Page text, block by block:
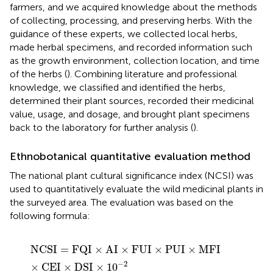
farmers, and we acquired knowledge about the methods
of collecting, processing, and preserving herbs. With the
guidance of these experts, we collected local herbs,
made herbal specimens, and recorded information such
as the growth environment, collection location, and time
of the herbs (). Combining literature and professional
knowledge, we classified and identified the herbs,
determined their plant sources, recorded their medicinal
value, usage, and dosage, and brought plant specimens
back to the laboratory for further analysis ().
Ethnobotanical quantitative evaluation method
The national plant cultural significance index (NCSI) was
used to quantitatively evaluate the wild medicinal plants in
the surveyed area. The evaluation was based on the
following formula:
NCSI = FQI × AI × FUI × PUI × MFI
× CEI × DSI × 10−2
CSI=F ×AI× FUI × PUI×MF I×CE I×DSI×